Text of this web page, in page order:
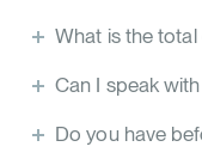
What is the
Can I speak
Do you have